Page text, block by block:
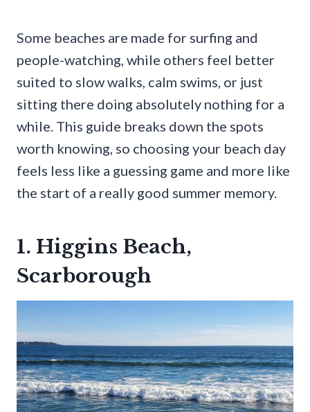
Some beaches are made for surfing and
people-watching, while others feel better
suited to slow walks, calm swims, or just
sitting there doing absolutely nothing for a
while. This guide breaks down the spots
worth knowing, so choosing your beach day
feels less like a guessing game and more like
the start of a really good summer memory.
1. Higgins Beach,
Scarborough